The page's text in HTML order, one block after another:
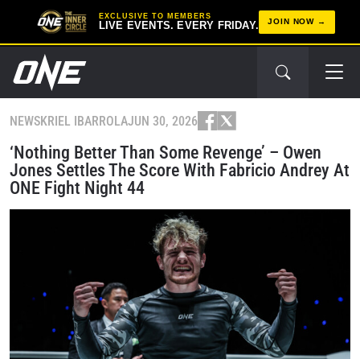
EXCLUSIVE TO MEMBERS
LIVE EVENTS. EVERY FRIDAY. JOIN NOW
NEWSKRIEL IBARROLAJUN 30, 2026
‘Nothing Better Than Some Revenge’ – Owen
Jones Settles The Score With Fabricio Andrey At
ONE Fight Night 44